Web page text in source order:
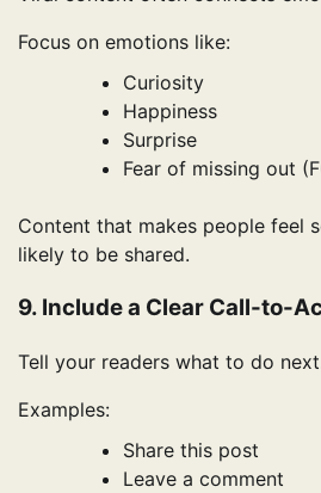
Focus on emotions like:
Curiosity
Happiness
Surprise
Fear of missing out
Content that makes people feel
likely to be shared.
9. Include a Clear Call-to-
Tell your readers what to do
Examples:
Share this post
Leave a comment